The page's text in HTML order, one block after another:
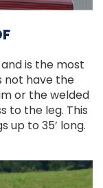
is the most
not have the
or the welded
to the leg. This
up to 35’ long.